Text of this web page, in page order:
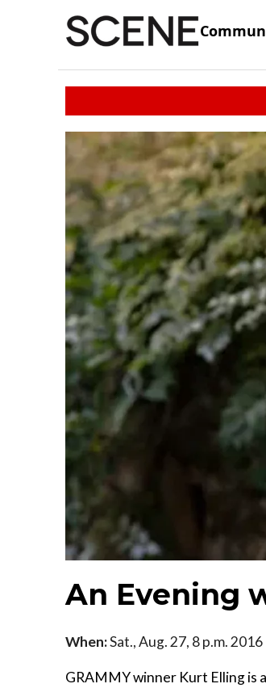
An Evening
When:Sat., Aug. 27, 8 p.m. 2016
GRAMMY winner Kurt Elling is